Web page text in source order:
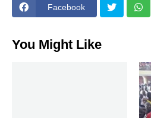
Facebook
You Might Like